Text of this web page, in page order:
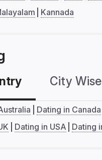
Kannada
City Wise
Dating in Canada
Dating in USA Dating